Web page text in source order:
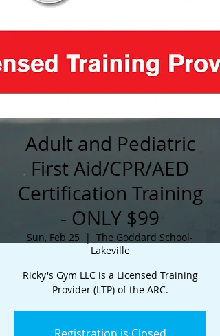
Adult and Pediatric
First Aid/CPR/AED
Certification Training
- ONLY $99
Sun, Feb 25
  |
The Goddard School-
Lakeville
Ricky's Gym LLC is a Licensed Training
Provider (LTP) of the ARC.